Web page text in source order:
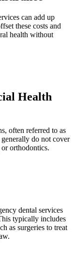
can add up
these costs and
health without
Health
often referred to as
do not cover
orthodontics.
dental services
typically includes
as surgeries to treat